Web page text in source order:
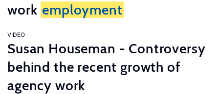
work employment
VIDEO
Susan Houseman - Controversy
behind the recent growth of
agency work